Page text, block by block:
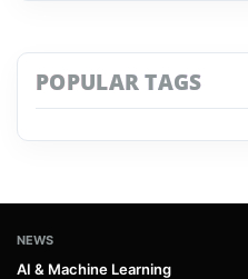
POPULAR TAGS
NEWS
AI & Machine Learning